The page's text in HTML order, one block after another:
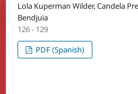
Lola Kuperman Wilder, Candela
Bendjuia
126 - 129
PDF (Spanish)